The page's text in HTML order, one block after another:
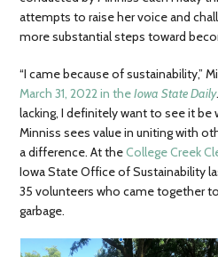
attempts to raise her voice and
more substantial steps toward
“I came because of sustainability,”
March 31, 2022 in theIowa State Daily
lacking, I definitely want to see it be
Minniss sees value in uniting with
a difference. At theCollege Creek
Iowa State Office of Sustainability
35 volunteers who came together
garbage.